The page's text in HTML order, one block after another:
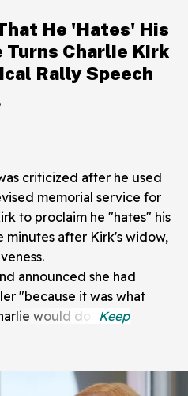
He 'Hates' His
Turns Charlie Kirk
Rally Speech
criticized after he used
memorial service for
to proclaim he "hates" his
after Kirk's widow,
announced she had
"because it was what
would do."